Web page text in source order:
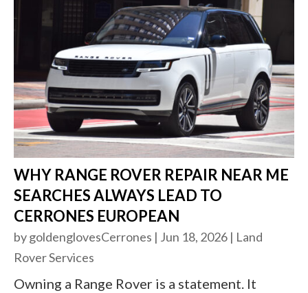
WHY RANGE ROVER REPAIR NEAR ME
SEARCHES ALWAYS LEAD TO
CERRONES EUROPEAN
bygoldenglovesCerrones | Jun 18, 2026 | Land
Rover Services
Owning a Range Rover is a statement. It